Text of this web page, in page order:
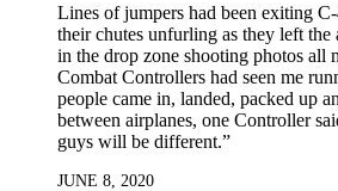
Lines of jumpers had been exiting
their chutes unfurling as they left the
in the drop zone shooting photos all
Combat Controllers had seen me
people came in, landed, packed up
between airplanes, one Controller
guys will be different.”
JUNE 8, 2020